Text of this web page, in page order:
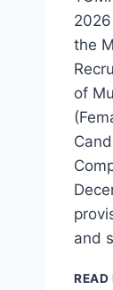
the
of
and
READ